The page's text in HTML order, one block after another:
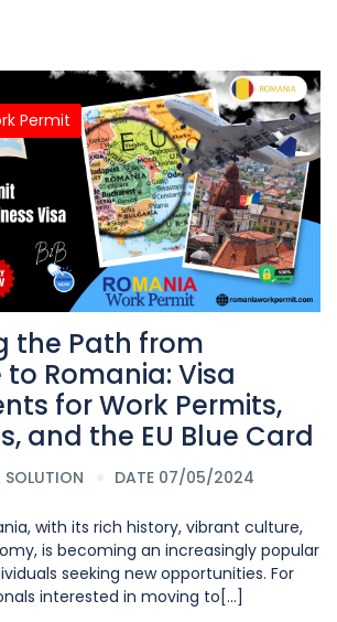
Permit
the Path from
Romania: Visa
for Work Permits,
and the EU Blue Card
SOLUTION DATE 07/05/2024
with its rich history, vibrant culture,
is becoming an increasingly popular
seeking new opportunities. For
interested in moving to[...]